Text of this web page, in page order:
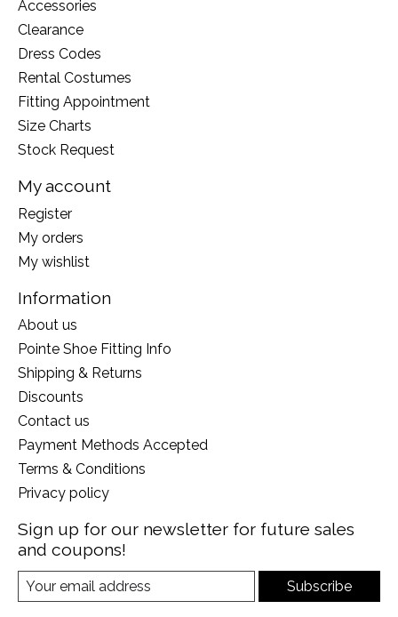
Accessories
Clearance
Dress Codes
Rental Costumes
Fitting Appointment
Size Charts
Stock Request
My account
Register
My orders
My wishlist
Information
About us
Pointe Shoe Fitting Info
Shipping & Returns
Discounts
Contact us
Payment Methods Accepted
Terms & Conditions
Privacy policy
Sign up for our newsletter for future sales
and coupons!
Subscribe